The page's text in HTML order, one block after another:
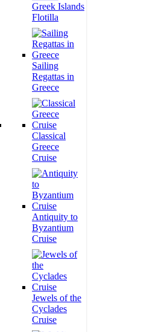
Greek Islands
Flotilla
Sailing
Regattas in
Greece
Classical
Greece
Cruise
Antiquity to
Byzantium
Cruise
Jewels of the
Cyclades
Cruise